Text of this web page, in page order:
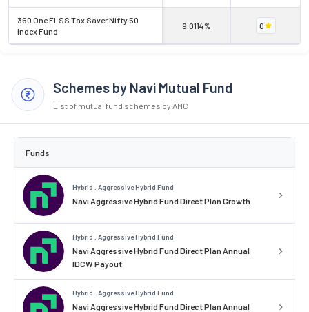
360 One ELSS Tax Saver Nifty 50
Index Fund
9.0114% 0
Schemes by Navi Mutual Fund
List of mutual fund schemes by AMC
Funds
Hybrid . Aggressive Hybrid Fund
Navi Aggressive Hybrid Fund Direct Plan Growth
Hybrid . Aggressive Hybrid Fund
Navi Aggressive Hybrid Fund Direct Plan Annual
IDCW Payout
Hybrid . Aggressive Hybrid Fund
Navi Aggressive Hybrid Fund Direct Plan Annual